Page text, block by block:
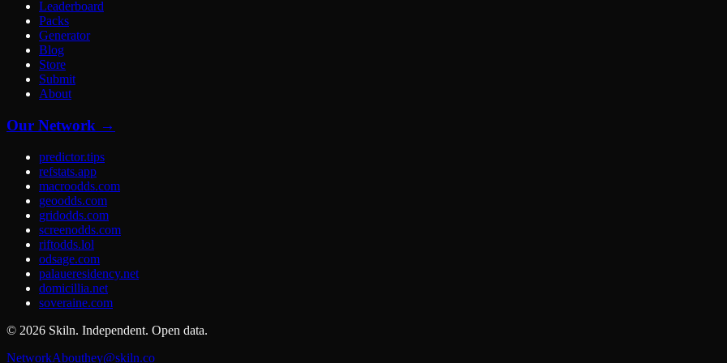
Leaderboard
Packs
Generator
Blog
Store
Submit
About
Our Network →
predictor.tips
refstats.app
macroodds.com
geoodds.com
gridodds.com
screenodds.com
riftodds.lol
odsage.com
palaueresidency.net
domicillia.net
soveraine.com
© 2026 Skiln. Independent. Open data.
NetworkAbouthey@skiln.co